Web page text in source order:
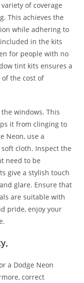
of coverage
This achieves the
while adhering to
in the kits
for people with no
tint kits ensures a
the cost of
windows. This
it from clinging to
Neon, use a
cloth. Inspect the
need to be
give a stylish touch
glare. Ensure that
are suitable with
pride, enjoy your
a Dodge Neon
correct